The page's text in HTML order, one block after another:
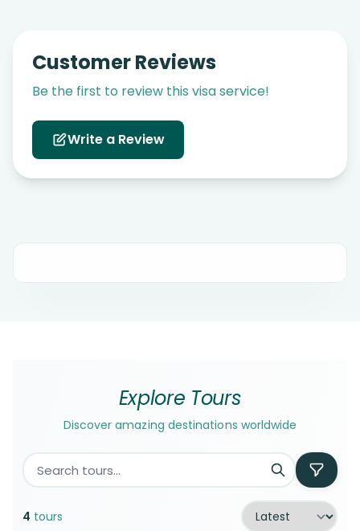
Customer Reviews
Be the first to review this visa service!
Write a Review
Explore Tours
Discover amazing destinations worldwide
4 tours